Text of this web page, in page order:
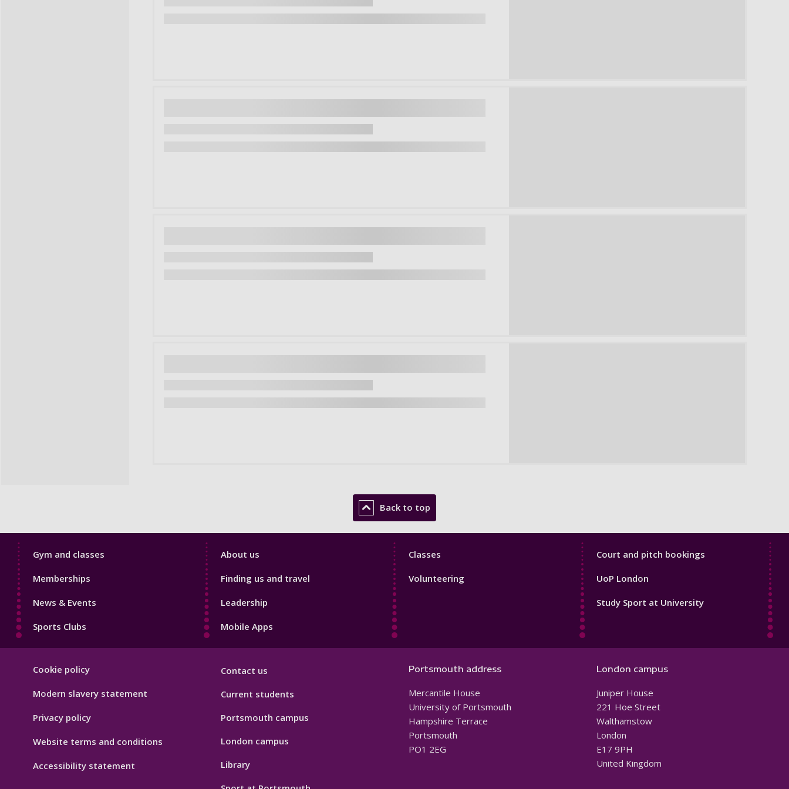
Back to top
Sport
Gym and classes
Memberships
News & Events
Sports Clubs
Sport
About us
Finding us and travel
Leadership
Mobile Apps
Sport
Classes
Volunteering
Sport
Court and pitch bookings
UoP London
Study Sport at University
Footer
Cookie policy
Modern slavery statement
Privacy policy
Website terms and conditions
Accessibility statement
Contact us
Current students
Portsmouth campus
London campus
Library
Portsmouth address
Mercantile House
University of Portsmouth
Hampshire Terrace
Portsmouth
PO1 2EG
London campus
Juniper House
221 Hoe Street
Walthamstow
London
E17 9PH
United Kingdom